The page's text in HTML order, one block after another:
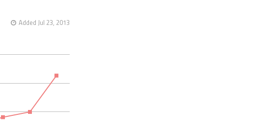
Added Jul 23, 2013